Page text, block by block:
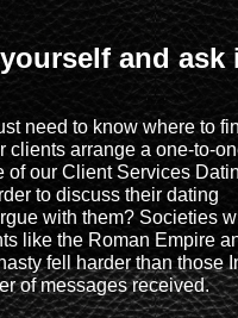
and ask
need to know where to
clients arrange a one-to-
of our Client Services
to discuss their dating
with them? Societies
like the Roman Empire
fell harder than those
of messages received.